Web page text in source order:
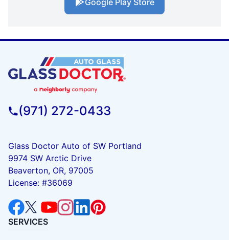
(971) 272-0433
Glass Doctor Auto of SW Portland
9974 SW Arctic Drive
Beaverton, OR, 97005
License: #36069
SERVICES